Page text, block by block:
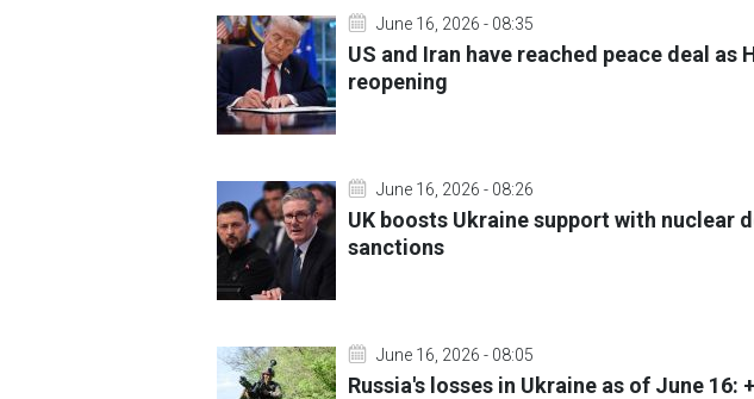
June 16, 2026 - 08:35
US and Iran have reached peace deal as
reopening
June 16, 2026 - 08:26
UK boosts Ukraine support with nuclear
sanctions
June 16, 2026 - 08:05
Russia's losses in Ukraine as of June 16: